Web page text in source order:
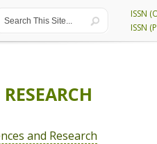
ISSN
ISSN
and Research